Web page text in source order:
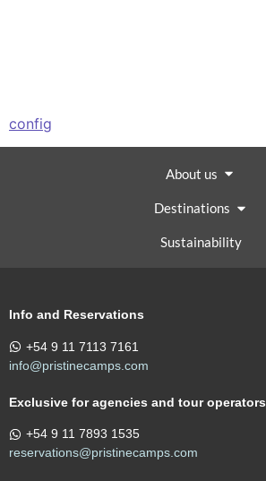
config
About us
Destinations
Sustainability
Info and Reservations
+54 9 11 7113 7161
info@pristinecamps.com
Exclusive for agencies and tour operators
+54 9 11 7893 1535
reservations@pristinecamps.com